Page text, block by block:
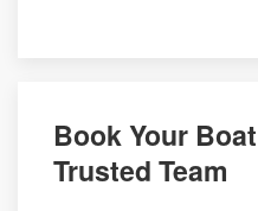
Book Your
Trusted Team